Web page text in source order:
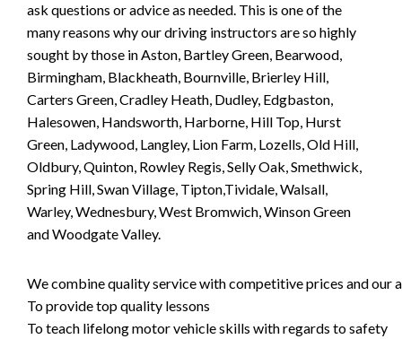
ask questions or advice as needed. This is one of the
many reasons why our driving instructors are so highly
sought by those in Aston, Bartley Green, Bearwood,
Birmingham, Blackheath, Bournville, Brierley Hill,
Carters Green, Cradley Heath, Dudley, Edgbaston,
Halesowen, Handsworth, Harborne, Hill Top, Hurst
Green, Ladywood, Langley, Lion Farm, Lozells, Old Hill,
Oldbury, Quinton, Rowley Regis, Selly Oak, Smethwick,
Spring Hill, Swan Village, Tipton,Tividale, Walsall,
Warley, Wednesbury, West Bromwich, Winson Green
and Woodgate Valley.
We combine quality service with competitive prices and our
To provide top quality lessons
To teach lifelong motor vehicle skills with regards to safety